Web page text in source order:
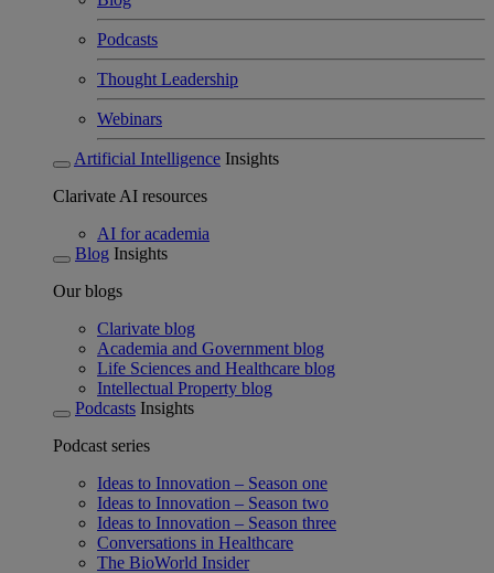
Podcasts
Thought Leadership
Webinars
Artificial Intelligence Insights
Clarivate AI resources
AI for academia
Blog Insights
Our blogs
Clarivate blog
Academia and Government blog
Life Sciences and Healthcare blog
Intellectual Property blog
Podcasts Insights
Podcast series
Ideas to Innovation – Season one
Ideas to Innovation – Season two
Ideas to Innovation – Season three
Conversations in Healthcare
The BioWorld Insider